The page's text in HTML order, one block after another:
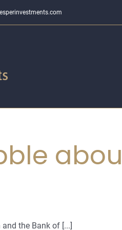
the Bank of [...]